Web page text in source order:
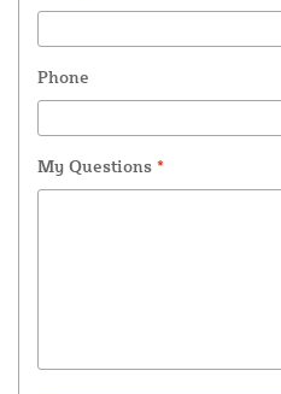
Phone
My Questions *